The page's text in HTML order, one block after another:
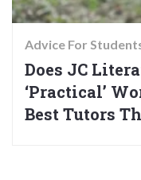
Advice For
Does JC
‘Practical’
Best Tutors